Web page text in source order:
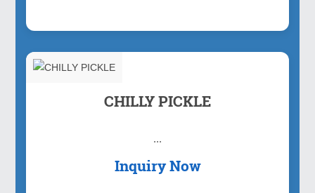
CHILLY PICKLE
...
Inquiry Now